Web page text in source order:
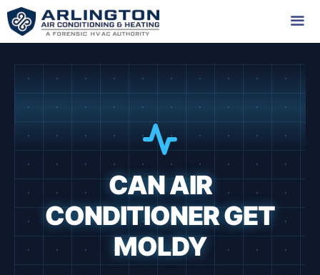
Skip
to
CAN AIR
CONDITIONER GET
MOLDY